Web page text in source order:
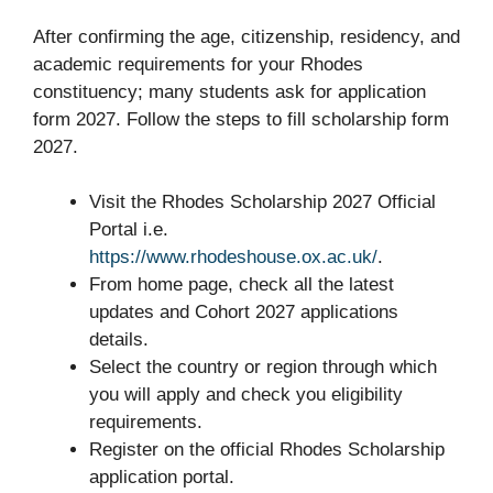
After confirming the age, citizenship, residency, and
academic requirements for your Rhodes
constituency; many students ask for application
form 2027. Follow the steps to fill scholarship form
2027.
Visit the Rhodes Scholarship 2027 Official
Portal i.e.
https://www.rhodeshouse.ox.ac.uk/.
From home page, check all the latest
updates and Cohort 2027 applications
details.
Select the country or region through which
you will apply and check you eligibility
requirements.
Register on the official Rhodes Scholarship
application portal.